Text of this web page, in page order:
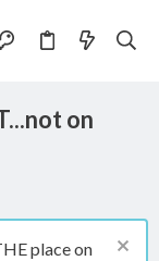
on
place on